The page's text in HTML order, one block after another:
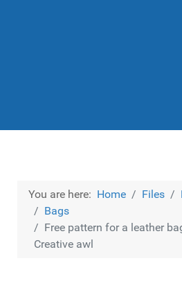
You are here: Home Files
Bags
Free pattern for a leather
Creative awl